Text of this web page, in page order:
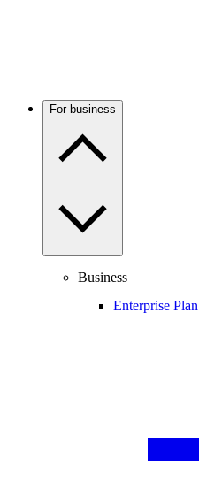
For business
Business
Enterprise Plan